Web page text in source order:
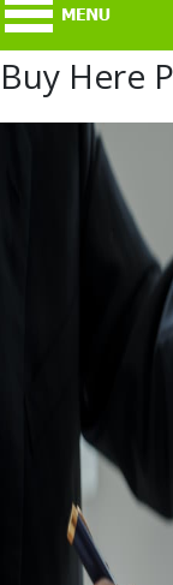
Buy Here